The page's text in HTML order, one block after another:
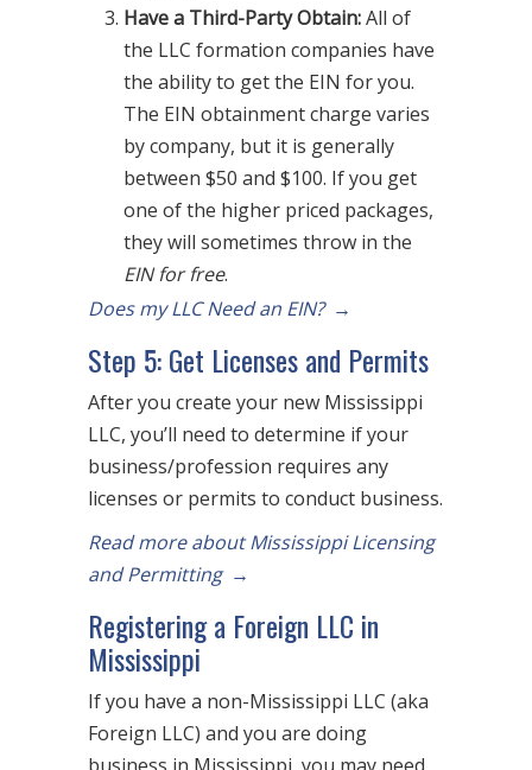
Have a Third-Party Obtain:All of
the LLC formation companies have
the ability to get the EIN for you.
The EIN obtainment charge varies
by company, but it is generally
between $50 and $100. If you get
one of the higher priced packages,
they will sometimes throw in the
EIN for free.
Does my LLC Need an EIN? →
Step 5: Get Licenses and Permits
After you create your new Mississippi
LLC, you’ll need to determine if your
business/profession requires any
licenses or permits to conduct business.
Read more about Mississippi Licensing
and Permitting →
Registering a Foreign LLC in
Mississippi
If you have a non-Mississippi LLC (aka
Foreign LLC) and you are doing